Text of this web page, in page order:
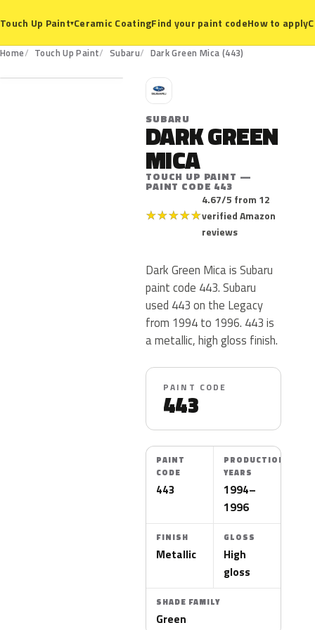
Touch Up Paint▾Ceramic CoatingFind your paint codeHow to apply
Home Touch Up Paint Subaru Dark Green Mica (443)
443
S
SUBARU
DARK GREEN
MICA
TOUCH UP PAINT —
PAINT CODE 443
★★★★★
4.67/5 from 12
verified Amazon
reviews
Dark Green Mica is Subaru
paint code 443. Subaru
used 443 on the Legacy
from 1994 to 1996. 443 is
a metallic, high gloss finish.
PAINT CODE
443
PAINT
CODE
443
PRODUCTION
YEARS
1994–
1996
FINISH
Metallic
GLOSS
High
gloss
SHADE FAMILY
Green